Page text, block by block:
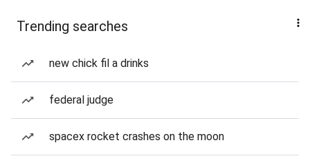
Trending searches
new chick fil a drinks
federal judge
spacex rocket crashes on the moon